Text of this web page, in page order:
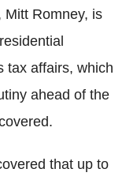
Mitt Romney, is
tax affairs, which
ahead of the
that up to